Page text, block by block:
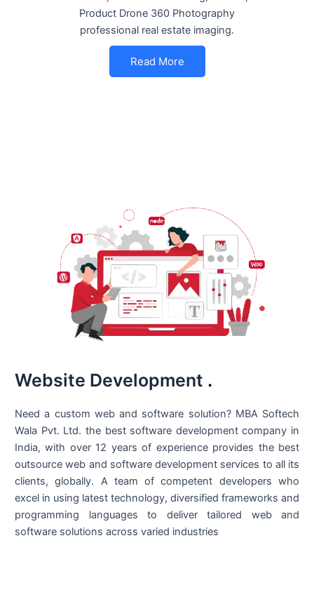
Product Drone 360 Photography
professional real estate imaging.
Read More
Website Development .
Need a custom web and software solution? MBA Softech
Wala Pvt. Ltd. the best software development company in
India, with over 12 years of experience provides the best
outsource web and software development services to all its
clients, globally. A team of competent developers who
excel in using latest technology, diversified frameworks and
programming languages to deliver tailored web and
software solutions across varied industries